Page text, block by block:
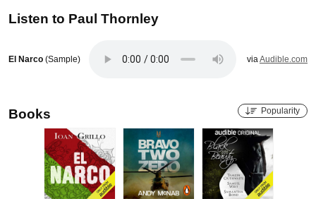
Listen to Paul Thornley
El Narco (Sample) via Audible.com
Books Popularity